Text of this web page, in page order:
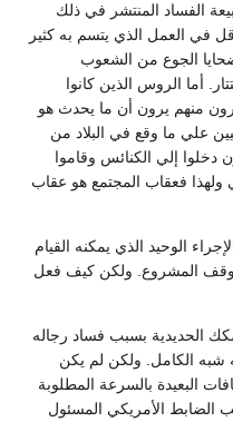
الفساد المنتشر في ذلك
في العمل الذي يتسم به كثير
الجوع من الشعوب
أما الروس الذين كانوا
منهم يرون أن ما يحدث هو
علي ما وقع في البلاد من
دخلوا إلي الكنائس وقاموا
فعقاب المجتمع هو عقاب
الوحيد الذي يمكنه القيام
المشروع. ولكن كيف فعل
الحديدية بسبب فساد رجاله
شبه الكامل. ولكن لم يكن
البعيدة بالسرعة المطلوبة
الضابط الأمريكي المسئول